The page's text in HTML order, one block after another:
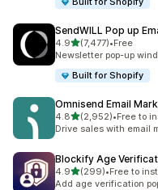
SendWILL Pop up
4.9滿分 5 顆星
(7,477)
共有 7477 則評價
•Free
Newsletter pop-up
Built for Shopify
Omnisend Email
4.8滿分 5 顆星
(2,952)
共有 2952 則評價
•Free to
Drive sales with email
Blockify Age
4.9滿分 5 顆星
(299)
共有 299 則評價
•Free to
Add age verification